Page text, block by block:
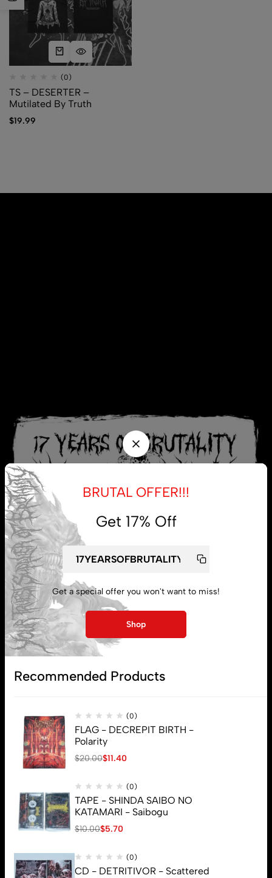
(0)
TS – DESERTER –
Mutilated By Truth
$19.99
My account
Lost password
BRUTAL OFFER!!!
Get 17% Off
Get a special offer you won't want to miss!
Shop
Recommended Products
(0)
FLAG - DECREPIT BIRTH -
Polarity
$20.00$11.40
(0)
TAPE - SHINDA SAIBO NO
KATAMARI - Saibogu
$10.00$5.70
(0)
CD - DETRITIVOR - Scattered